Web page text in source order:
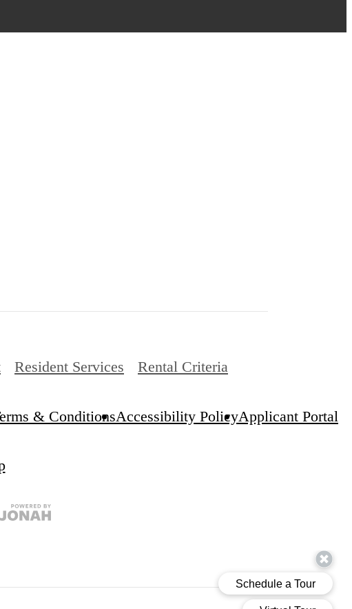
Resident Services Rental Criteria
& ConditionsAccessibility PolicyApplicant Portal